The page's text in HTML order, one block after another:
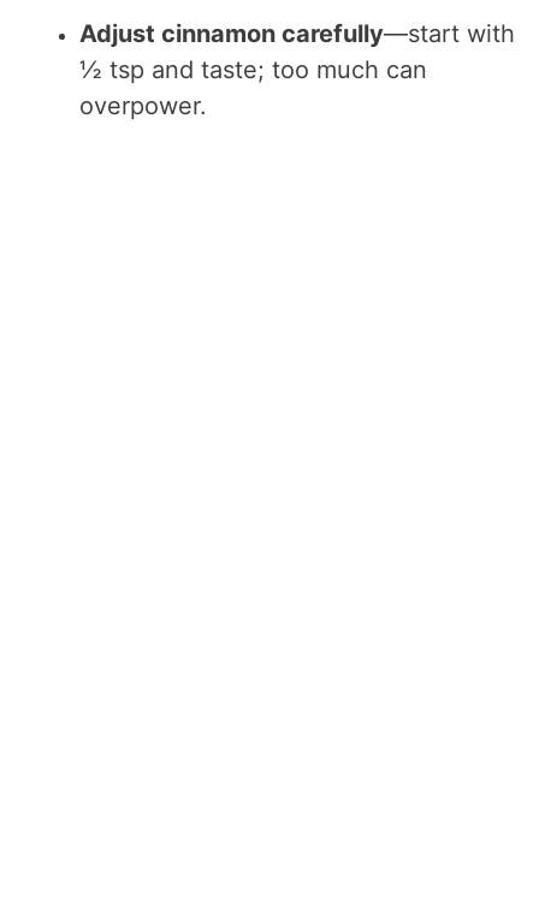
Adjust cinnamon carefully—start with
½ tsp and taste; too much can
overpower.